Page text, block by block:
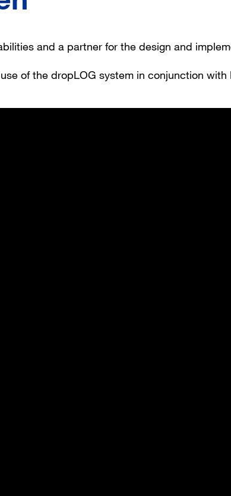
OCI interface to your ERP
Barcode-Scanner functionality
and a partner for the design and
of the dropLOG system in conjunction